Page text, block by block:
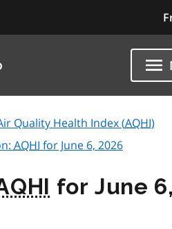
Quality Health Index (AQHI)
AQHI for June 6, 2026
for June